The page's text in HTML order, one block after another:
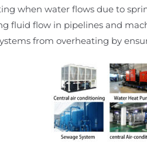
when water flows due to
fluid flow in pipelines and
from overheating by